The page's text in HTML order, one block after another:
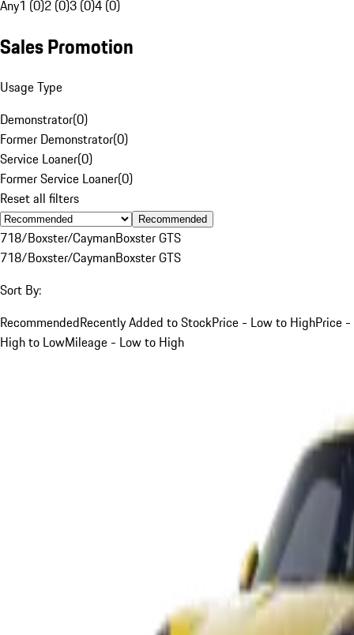
Any1 (0)2 (0)3 (0)4 (0)
Sales Promotion
Usage Type
Demonstrator(0)
Former Demonstrator(0)
Service Loaner(0)
Former Service Loaner(0)
Reset all filters
Recommended
718/Boxster/CaymanBoxster GTS
718/Boxster/CaymanBoxster GTS
Sort By:
RecommendedRecently Added to StockPrice - Low to HighPrice -
High to LowMileage - Low to High